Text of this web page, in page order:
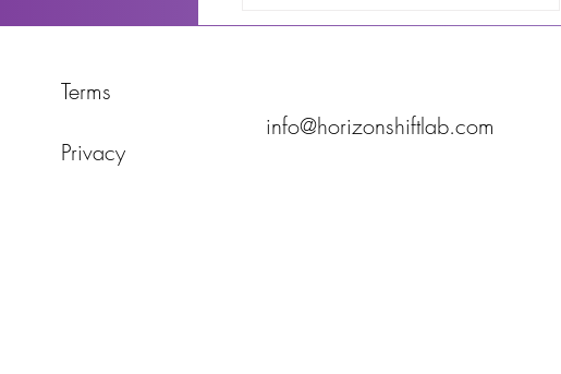
Terms
Privacy
info@horizonshiftlab.com